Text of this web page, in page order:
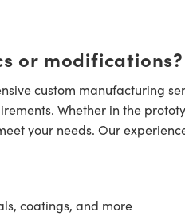
or modifications?
custom manufacturing
Whether in the
your needs. Our
coatings, and more